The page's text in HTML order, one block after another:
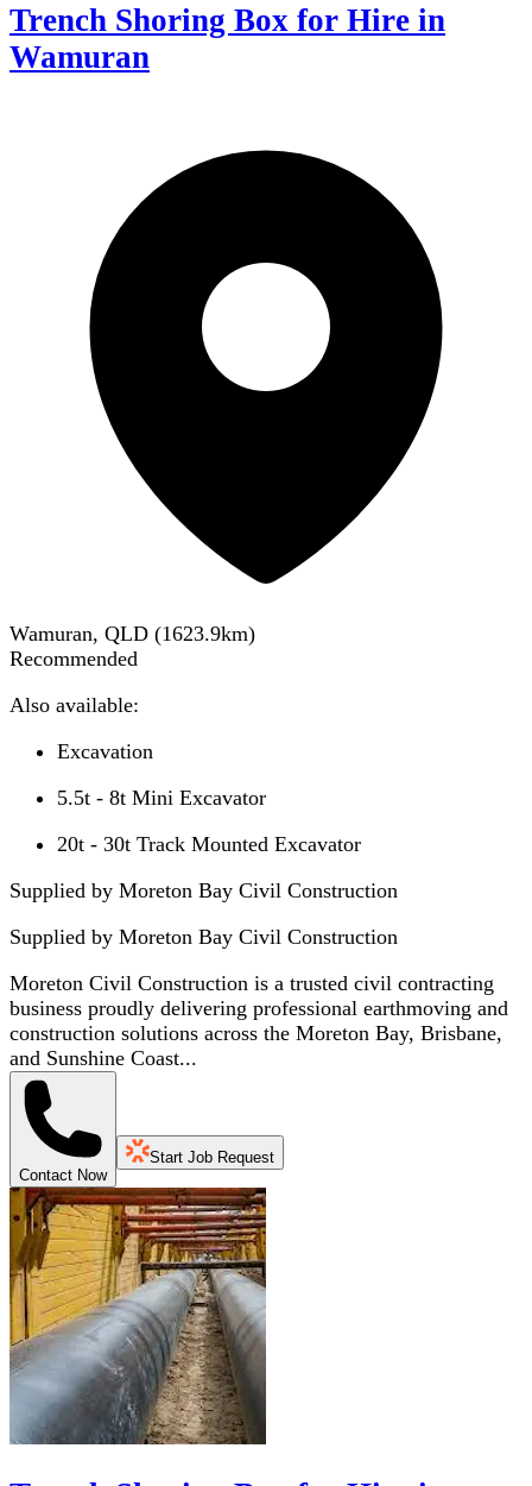
Trench Shoring Box for Hire in
Wamuran
Wamuran, QLD (1623.9km)
Recommended
Also available:
Excavation
5.5t - 8t Mini Excavator
20t - 30t Track Mounted Excavator
Supplied by Moreton Bay Civil Construction
Supplied by Moreton Bay Civil Construction
Moreton Civil Construction is a trusted civil contracting
business proudly delivering professional earthmoving and
construction solutions across the Moreton Bay, Brisbane,
and Sunshine Coast...
Contact Now
Start Job Request